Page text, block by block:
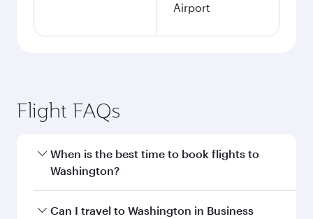
Airport
Flight FAQs
When is the best time to book flights to
Washington?
Book your flight to Washington early to enjoy
Can I travel to Washington in Business